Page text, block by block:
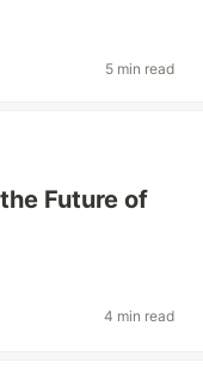
5 min read
Future of
4 min read